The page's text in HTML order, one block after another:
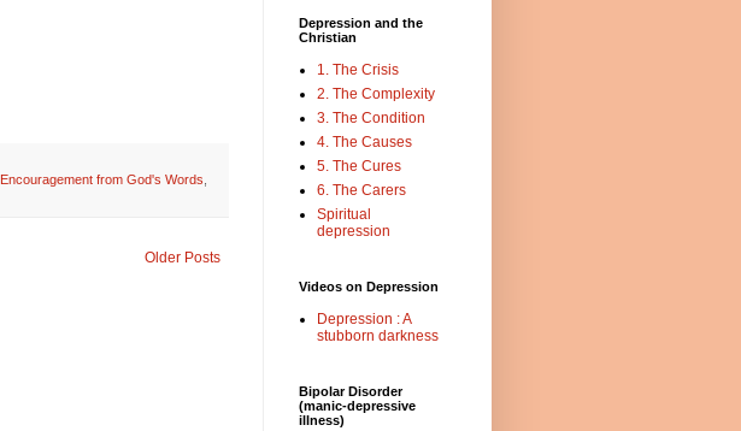
Encouragement from God's Words
Older Posts
Depression and the
Christian
1. The Crisis
2. The Complexity
3. The Condition
4. The Causes
5. The Cures
6. The Carers
Spiritual
depression
Videos on Depression
Depression : A
stubborn darkness
Bipolar Disorder
(manic-depressive
illness)